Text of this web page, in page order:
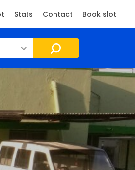
Stats Contact Book slot